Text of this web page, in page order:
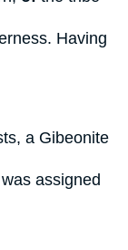
Having
a Gibeonite
assigned